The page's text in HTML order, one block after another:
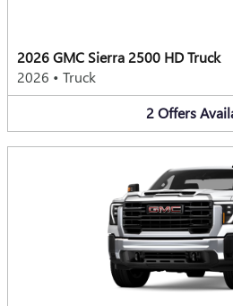
2026 GMC Sierra 2500 HD Truck
2026 • Truck
2 Offers